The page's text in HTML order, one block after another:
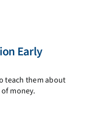
Early
teach them about
money.